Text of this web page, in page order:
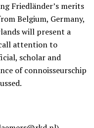
Friedländer’s merits
Belgium, Germany,
will present a
attention to
scholar and
of connoisseurschip